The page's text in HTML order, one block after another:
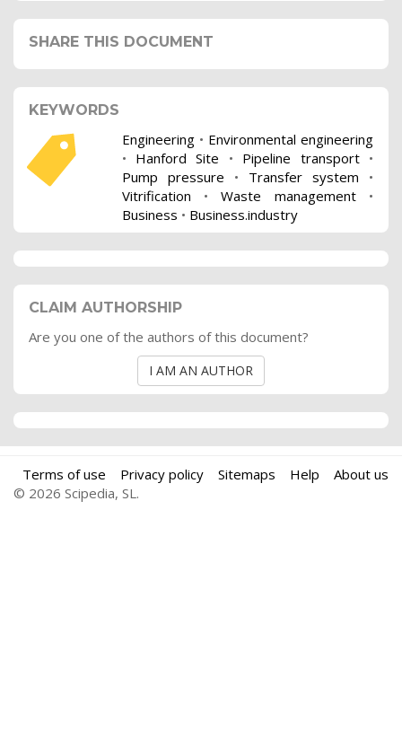
SHARE THIS DOCUMENT
KEYWORDS
Engineering• Environmental engineering
• Hanford Site • Pipeline transport•
Pump pressure • Transfer system •
Vitrification •Waste management•
Business • Business.industry
CLAIM AUTHORSHIP
Are you one of the authors of this document?
I AM AN AUTHOR
Terms of use Privacy policy Sitemaps Help
About us
© 2026 Scipedia, SL.